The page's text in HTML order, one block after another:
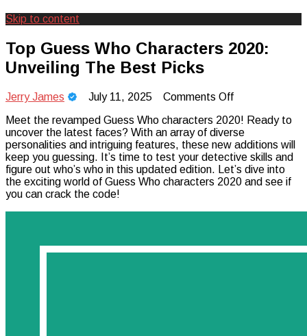
Camp Adventure Inc
Experiences
Skip to content
Top Guess Who Characters 2020:
Unveiling The Best Picks
Jerry James July 11, 2025 Comments Offon
Guess
Who
Characters
2020:
Unveiling
The
Meet the revamped Guess Who characters 2020! Ready to
uncover the latest faces? With an array of diverse
personalities and intriguing features, these new additions will
keep you guessing. It’s time to test your detective skills and
figure out who’s who in this updated edition. Let’s dive into
the exciting world of Guess Who characters 2020 and see if
you can crack the code!